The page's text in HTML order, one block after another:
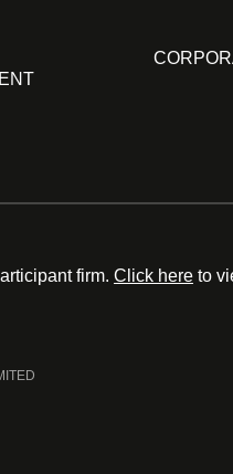
firm. Click here to